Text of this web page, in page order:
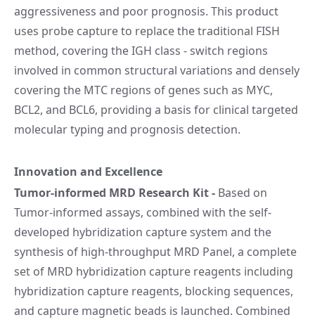
aggressiveness and poor prognosis. This product
uses probe capture to replace the traditional FISH
method, covering the IGH class - switch regions
involved in common structural variations and densely
covering the MTC regions of genes such as MYC,
BCL2, and BCL6, providing a basis for clinical targeted
molecular typing and prognosis detection.
Innovation and Excellence
Tumor-informed MRD Research Kit- Based on
Tumor-informed assays, combined with the self-
developed hybridization capture system and the
synthesis of high-throughput MRD Panel, a complete
set of MRD hybridization capture reagents including
hybridization capture reagents, blocking sequences,
and capture magnetic beads is launched. Combined